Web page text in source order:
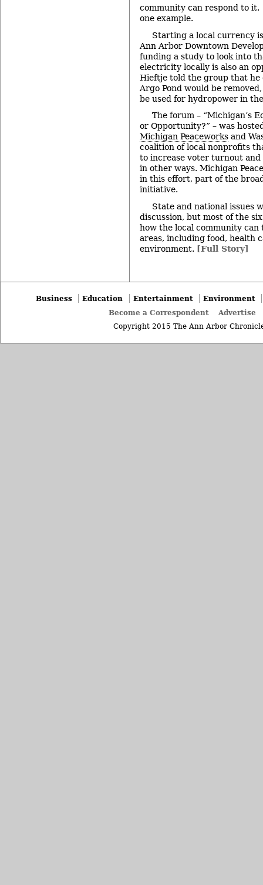
community can respond to
one example.
Starting a local currency
Ann Arbor Downtown
funding a study to look into
electricity locally is also an
Hieftje told the group that he
Argo Pond would be
be used for hydropower in
The forum – “Michigan’s
or Opportunity?” – was
Michigan Peaceworks and
coalition of local nonprofits
to increase voter turnout
in other ways. Michigan
in this effort, part of the
initiative.
State and national issues
discussion, but most of the
how the local community can
areas, including food, health
environment. [Full Story]
Business Education Entertainment
Environment
Become a Correspondent
Advertise
Copyright 2015 The Ann Arbor